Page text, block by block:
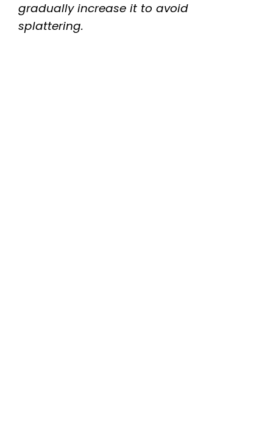
d
gradually increase it to avoid
splattering.